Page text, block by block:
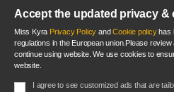
Accept the updated privacy &
Miss Kyra Privacy Policy andCookie policyhas
regulations in the European union.Please
continue using website. We use cookies to
website.
I agree to see customized ads that are